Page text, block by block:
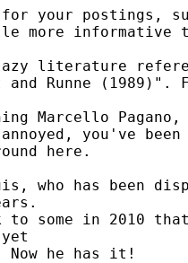
your postings,
more informative
literature
Runne
Marcello
you've
here.
who has been
to some in 2010
he has it!